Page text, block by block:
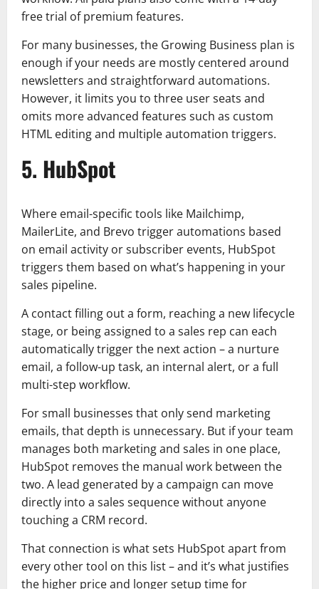
free trial of premium features.
For many businesses, the Growing Business plan is
enough if your needs are mostly centered around
newsletters and straightforward automations.
However, it limits you to three user seats and
omits more advanced features such as custom
HTML editing and multiple automation triggers.
5. HubSpot
Where email-specific tools like Mailchimp,
MailerLite, and Brevo trigger automations based
on email activity or subscriber events, HubSpot
triggers them based on what’s happening in your
sales pipeline.
A contact filling out a form, reaching a new lifecycle
stage, or being assigned to a sales rep can each
automatically trigger the next action – a nurture
email, a follow-up task, an internal alert, or a full
multi-step workflow.
For small businesses that only send marketing
emails, that depth is unnecessary. But if your team
manages both marketing and sales in one place,
HubSpot removes the manual work between the
two. A lead generated by a campaign can move
directly into a sales sequence without anyone
touching a CRM record.
That connection is what sets HubSpot apart from
every other tool on this list – and it’s what justifies
the higher price and longer setup time for